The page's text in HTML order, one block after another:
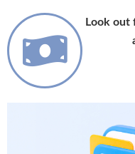
Look out